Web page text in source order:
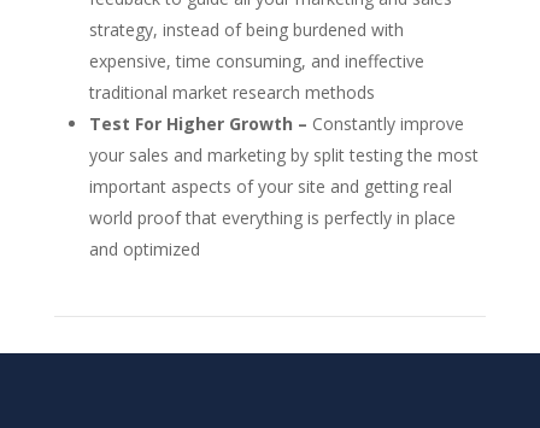
strategy, instead of being burdened with
expensive, time consuming, and ineffective
traditional market research methods
Test For Higher Growth – Constantly improve
your sales and marketing by split testing the most
important aspects of your site and getting real
world proof that everything is perfectly in place
and optimized